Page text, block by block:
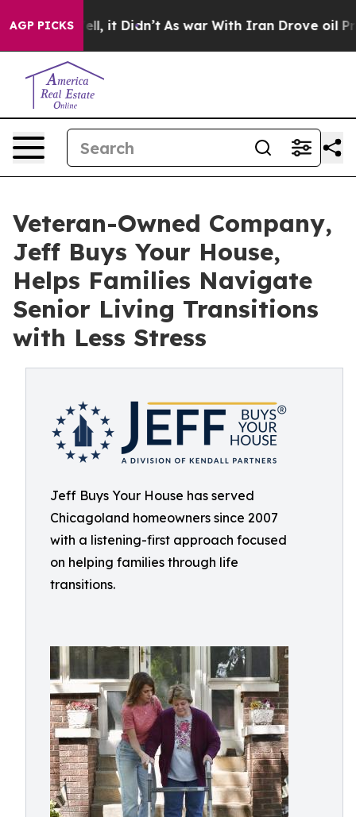
AGP PICKS
Well, it Didn’t As war With Iran Drove oil Prices
Veteran-Owned Company,
Jeff Buys Your House,
Helps Families Navigate
Senior Living Transitions
with Less Stress
Jeff Buys Your House has served
Chicagoland homeowners since 2007
with a listening-first approach focused
on helping families through life
transitions.